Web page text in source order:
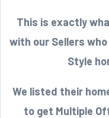
This is exactly
with our Sellers who
Style
We listed their
to get Multiple